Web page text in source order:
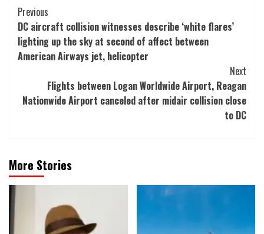
Post
Navigation
Previous
DC aircraft collision witnesses describe ‘white flares’
lighting up the sky at second of affect between
American Airways jet, helicopter
Next
Flights between Logan Worldwide Airport, Reagan
Nationwide Airport canceled after midair collision close
to DC
More Stories